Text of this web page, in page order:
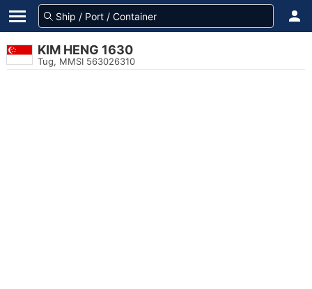
KIM HENG 1630
Tug, MMSI 563026310